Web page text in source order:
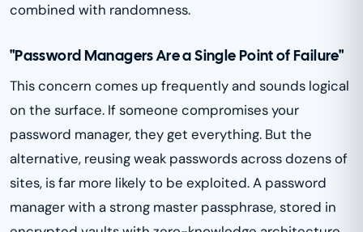
combined with randomness.
"Password Managers Are a Single Point of Failure"
This concern comes up frequently and sounds logical
on the surface. If someone compromises your
password manager, they get everything. But the
alternative, reusing weak passwords across dozens of
sites, is far more likely to be exploited. A password
manager with a strong master passphrase, stored in